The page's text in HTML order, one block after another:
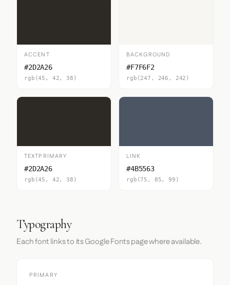
ACCENT
#2D2A26
rgb(45, 42, 38)
BACKGROUND
#F7F6F2
rgb(247, 246, 242)
TEXTPRIMARY
#2D2A26
rgb(45, 42, 38)
LINK
#4B5563
rgb(75, 85, 99)
Typography
Each font links to its Google Fonts page where available.
PRIMARY